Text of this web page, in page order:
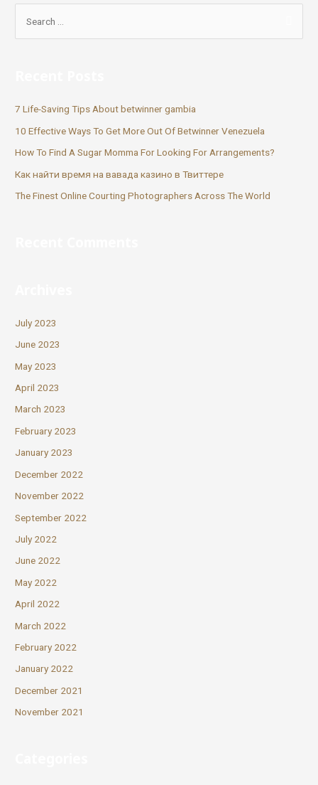
7 Life-Saving Tips About betwinner gambia
10 Effective Ways To Get More Out Of Betwinner Venezuela
How To Find A Sugar Momma For Looking For Arrangements?
Как найти время на вавада казино в Твиттере
The Finest Online Courting Photographers Across The World
July 2023
June 2023
May 2023
April 2023
March 2023
February 2023
January 2023
December 2022
November 2022
September 2022
July 2022
June 2022
May 2022
April 2022
March 2022
February 2022
January 2022
December 2021
November 2021